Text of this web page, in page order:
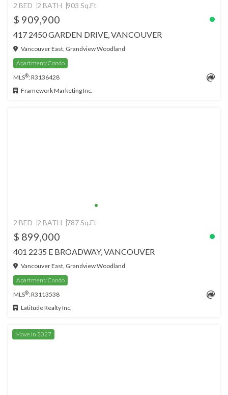
2 BED 2 BATH 903 Sq.Ft
$ 909,900
417 2450 GARDEN DRIVE, VANCOUVER
Vancouver East, Grandview Woodland
Apartment/Condo
MLS®: R3136428
Framework Marketing Inc.
2 BED 2 BATH 787 Sq.Ft
$ 899,000
401 2235 E BROADWAY, VANCOUVER
Vancouver East, Grandview Woodland
Apartment/Condo
MLS®: R3113538
Latitude Realty Inc.
Move In 2027